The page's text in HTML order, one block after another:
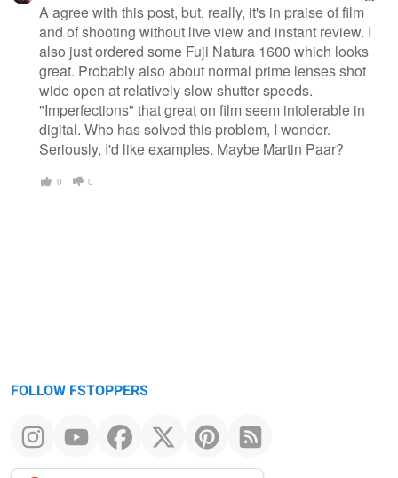
A agree with this post, but, really, it's in praise of film
and of shooting without live view and instant review. I
also just ordered some Fuji Natura 1600 which looks
great. Probably also about normal prime lenses shot
wide open at relatively slow shutter speeds.
"Imperfections" that great on film seem intolerable in
digital. Who has solved this problem, I wonder.
Seriously, I'd like examples. Maybe Martin Paar?
0 0
FOLLOW FSTOPPERS